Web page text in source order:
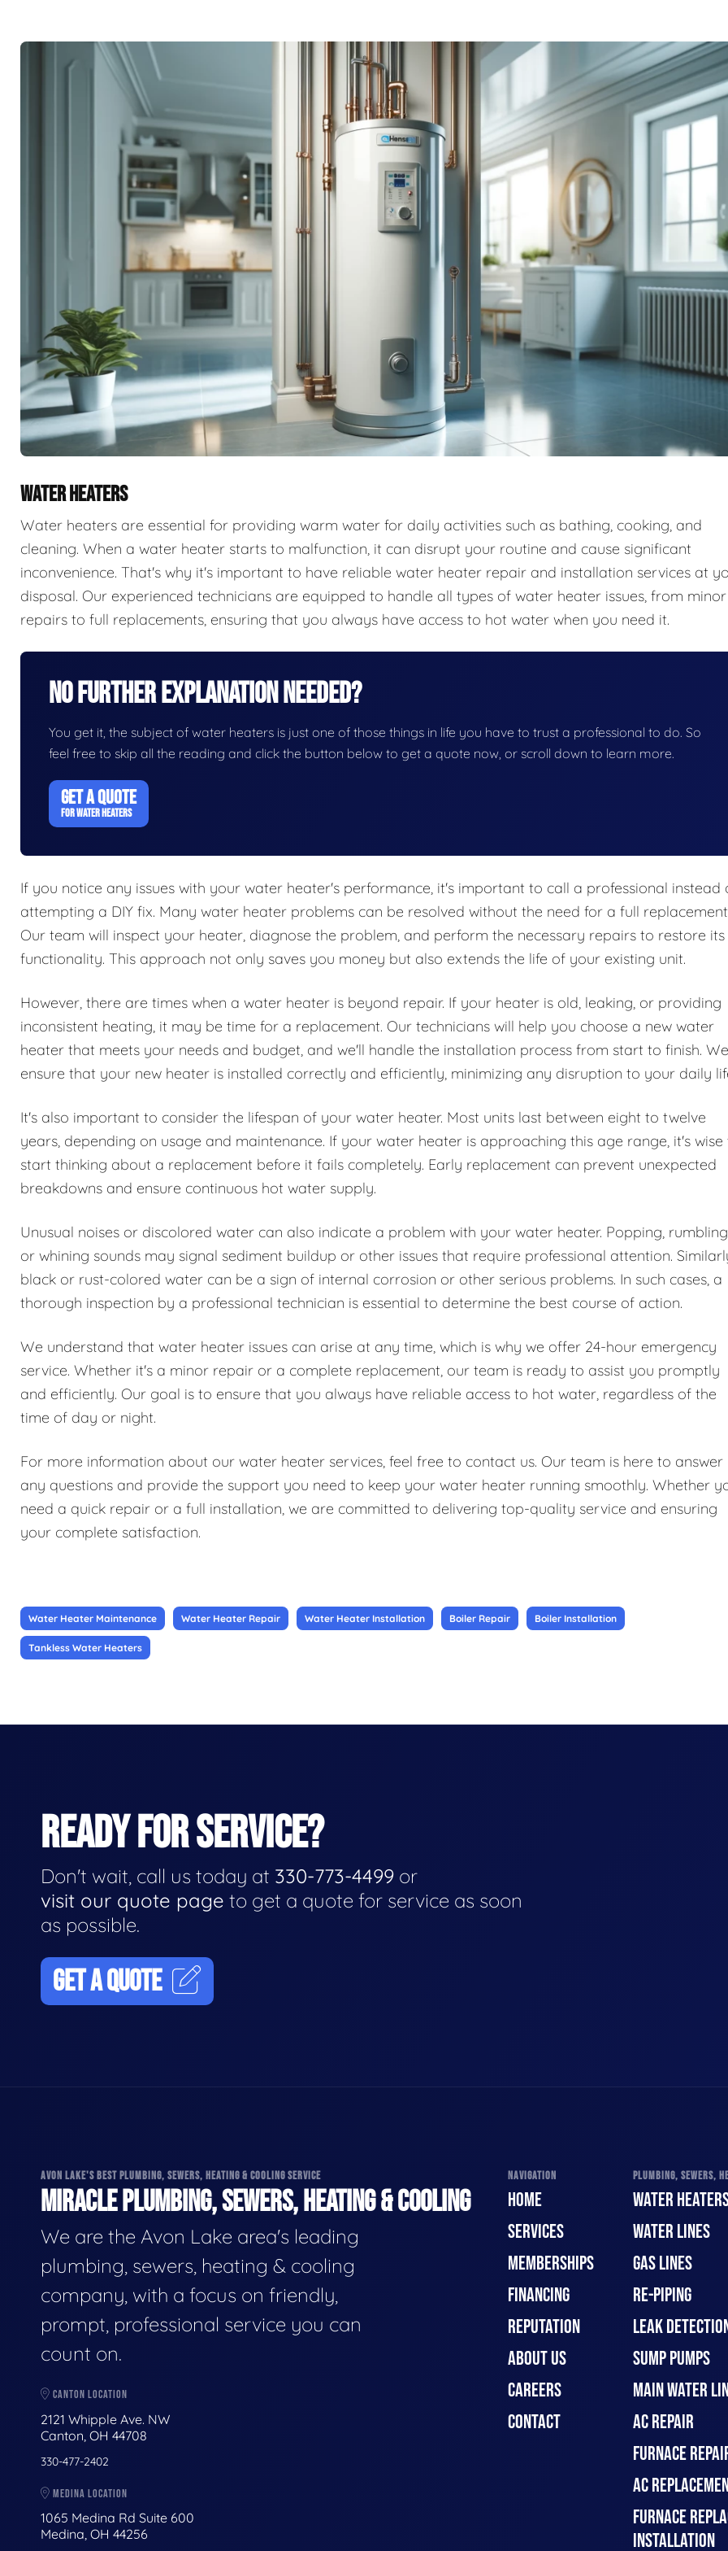
WATER HEATERS
Water heaters are essential for providing warm water for daily activities such as bathing, cooking, and
cleaning. When a water heater starts to malfunction, it can disrupt your routine and cause significant
inconvenience. That's why it's important to have reliable water heater repair and installation services at
disposal. Our experienced technicians are equipped to handle all types of water heater issues, from minor
repairs to full replacements, ensuring that you always have access to hot water when you need it.
No Further Explanation Needed?
You get it, the subject of water heaters is just one of those things in life you have to trust a professional to do. So
feel free to skip all the reading and click the button below to get a quote now, or scroll down to learn more.
GET A QUOTE
FOR WATER HEATERS
If you notice any issues with your water heater's performance, it's important to call a professional instead
attempting a DIY fix. Many water heater problems can be resolved without the need for a full
Our team will inspect your heater, diagnose the problem, and perform the necessary repairs to restore its
functionality. This approach not only saves you money but also extends the life of your existing unit.
However, there are times when a water heater is beyond repair. If your heater is old, leaking, or providing
inconsistent heating, it may be time for a replacement. Our technicians will help you choose a new water
heater that meets your needs and budget, and we'll handle the installation process from start to finish. We
ensure that your new heater is installed correctly and efficiently, minimizing any disruption to your daily
It's also important to consider the lifespan of your water heater. Most units last between eight to twelve
years, depending on usage and maintenance. If your water heater is approaching this age range, it's wise
start thinking about a replacement before it fails completely. Early replacement can prevent unexpected
breakdowns and ensure continuous hot water supply.
Unusual noises or discolored water can also indicate a problem with your water heater. Popping,
or whining sounds may signal sediment buildup or other issues that require professional attention.
black or rust-colored water can be a sign of internal corrosion or other serious problems. In such cases, a
thorough inspection by a professional technician is essential to determine the best course of action.
We understand that water heater issues can arise at any time, which is why we offer 24-hour emergency
service. Whether it's a minor repair or a complete replacement, our team is ready to assist you promptly
and efficiently. Our goal is to ensure that you always have reliable access to hot water, regardless of the
time of day or night.
For more information about our water heater services, feel free to contact us. Our team is here to answer
any questions and provide the support you need to keep your water heater running smoothly. Whether
need a quick repair or a full installation, we are committed to delivering top-quality service and ensuring
your complete satisfaction.
Water Heater Maintenance Water Heater Repair Water Heater Installation Boiler Repair Boiler Installation
Tankless Water Heaters
READY FOR SERVICE?
Don't wait, call us today at 330-773-4499 or
visit our quote page to get a quote for service as soon
as possible.
GET A QUOTE
AVON LAKE'S BEST PLUMBING, SEWERS, HEATING & COOLING SERVICE
MIRACLE PLUMBING, SEWERS, HEATING & COOLING
We are the Avon Lake area's leading
plumbing, sewers, heating & cooling
company, with a focus on friendly,
prompt, professional service you can
count on.
CANTON LOCATION
2121 Whipple Ave. NW
Canton, OH 44708
330-477-2402
MEDINA LOCATION
1065 Medina Rd Suite 600
Medina, OH 44256
NAVIGATION
HOME
SERVICES
MEMBERSHIPS
FINANCING
REPUTATION
ABOUT US
CAREERS
CONTACT
PLUMBING, SEWERS,
WATER
WATER LINES
GAS LINES
RE-PIPING
LEAK
SUMP PUMPS
MAIN WATER
AC REPAIR
FURNACE
AC
FURNACE
INSTALLATION